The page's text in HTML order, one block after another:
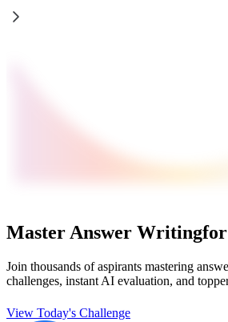
Master Answer Writing
Join thousands of aspirants mastering
challenges, instant AI evaluation, and
View Today's Challenge